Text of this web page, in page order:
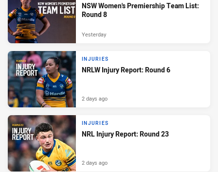
NSW Women's Premiership Team List:
Round 8
Yesterday
INJURIES
NRLW Injury Report: Round 6
2 days ago
INJURIES
NRL Injury Report: Round 23
2 days ago